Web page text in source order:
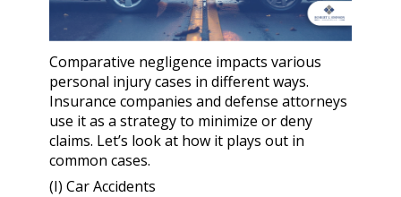
Comparative negligence impacts various
personal injury cases in different ways.
Insurance companies and defense attorneys
use it as a strategy to minimize or deny
claims. Let’s look at how it plays out in
common cases.
(I) Car Accidents